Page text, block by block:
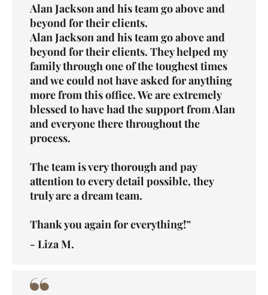
Alan Jackson and his team go above and
beyond for their clients.
Alan Jackson and his team go above and
beyond for their clients. They helped my
family through one of the toughest times
and we could not have asked for anything
more from this office. We are extremely
blessed to have had the support from Alan
and everyone there throughout the
process.
The team is very thorough and pay
attention to every detail possible, they
truly are a dream team.
Thank you again for everything!”
- Liza M.